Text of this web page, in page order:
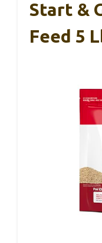
Start &
Feed 5